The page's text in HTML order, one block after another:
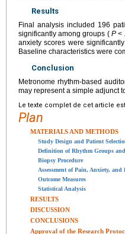
Results
Final analysis included 196
significantly among groups ( P<
anxiety scores were
Baseline characteristics were
Conclusion
Metronome rhythm-based
may represent a simple adjunct
Le texte complet de cet article
Plan
MATERIALS AND METHODS
Study Design and Patient
Definition of Rhythm Groups
Biopsy Procedure
Assessment of Pain, Anxiety, and
Outcome Measures
Statistical Analysis
RESULTS
DISCUSSION
CONCLUSIONS
Approval of the Research